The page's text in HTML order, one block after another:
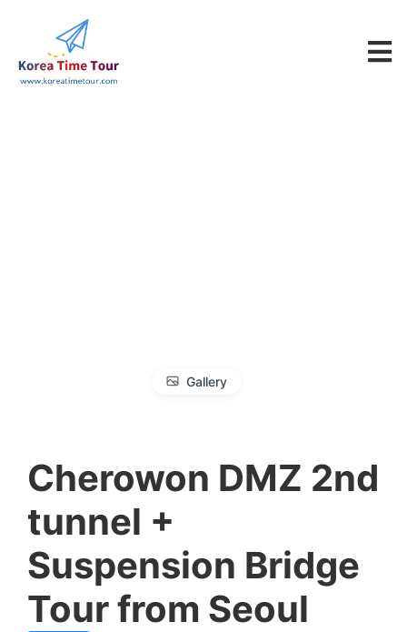
Gallery
Cherowon DMZ 2nd
tunnel +
Suspension Bridge
Tour from Seoul